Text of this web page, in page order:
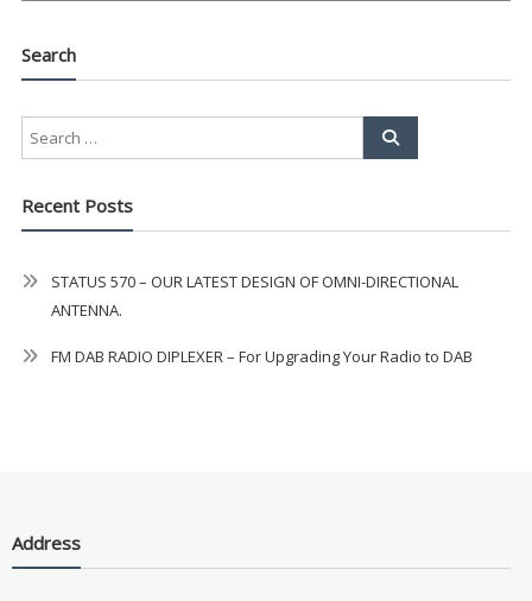
Search
Recent Posts
STATUS 570 – OUR LATEST DESIGN OF OMNI-DIRECTIONAL
ANTENNA.
FM DAB RADIO DIPLEXER – For Upgrading Your Radio to DAB
Address
AMAZING SALE OFFER!
integrated DVD player now retailing
trustedVISION PLUSstandard 3-
year warranty - quality with no
compromise.